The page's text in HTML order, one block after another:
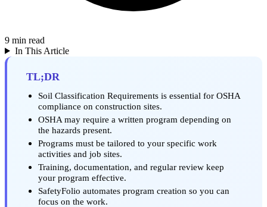
9 min read
In This Article
TL;DR
Soil Classification Requirements is essential for OSHA
compliance on construction sites.
OSHA may require a written program depending on
the hazards present.
Programs must be tailored to your specific work
activities and job sites.
Training, documentation, and regular review keep
your program effective.
SafetyFolio automates program creation so you can
focus on the work.